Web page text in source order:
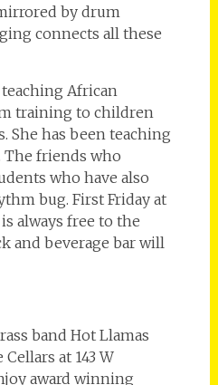
by drum
connects all these
African
training to children
She has been teaching
The friends who
who have also
bug. First Friday at
always free to the
and beverage bar will
band Hot Llamas
at 143 W
award winning